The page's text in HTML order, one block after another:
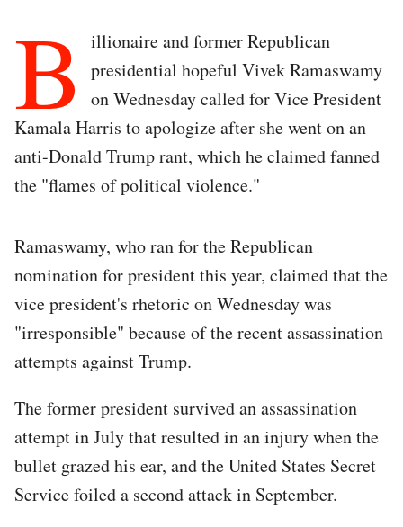
B
illionaire and former Republican
presidential hopeful Vivek Ramaswamy
on Wednesday called for Vice President
Kamala Harris to apologize after she went on an
anti-Donald Trump rant, which he claimed fanned
the "flames of political violence."
Ramaswamy, who ran for the Republican
nomination for president this year, claimed that the
vice president's rhetoric on Wednesday was
"irresponsible" because of the recent assassination
attempts against Trump.
The former president survived an assassination
attempt in July that resulted in an injury when the
bullet grazed his ear, and the United States Secret
Service foiled a second attack in September.